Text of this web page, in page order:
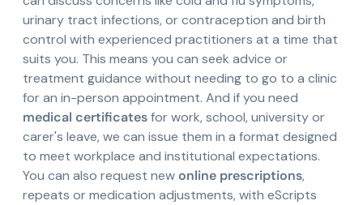
urinary tract infections, or contraception and birth
control with experienced practitioners at a time that
suits you. This means you can seek advice or
treatment guidance without needing to go to a clinic
for an in-person appointment. And if you need
medical certificatesfor work, school, university or
carer's leave, we can issue them in a format designed
to meet workplace and institutional expectations.
You can also request newonline prescriptions,
repeats or medication adjustments, with eScripts